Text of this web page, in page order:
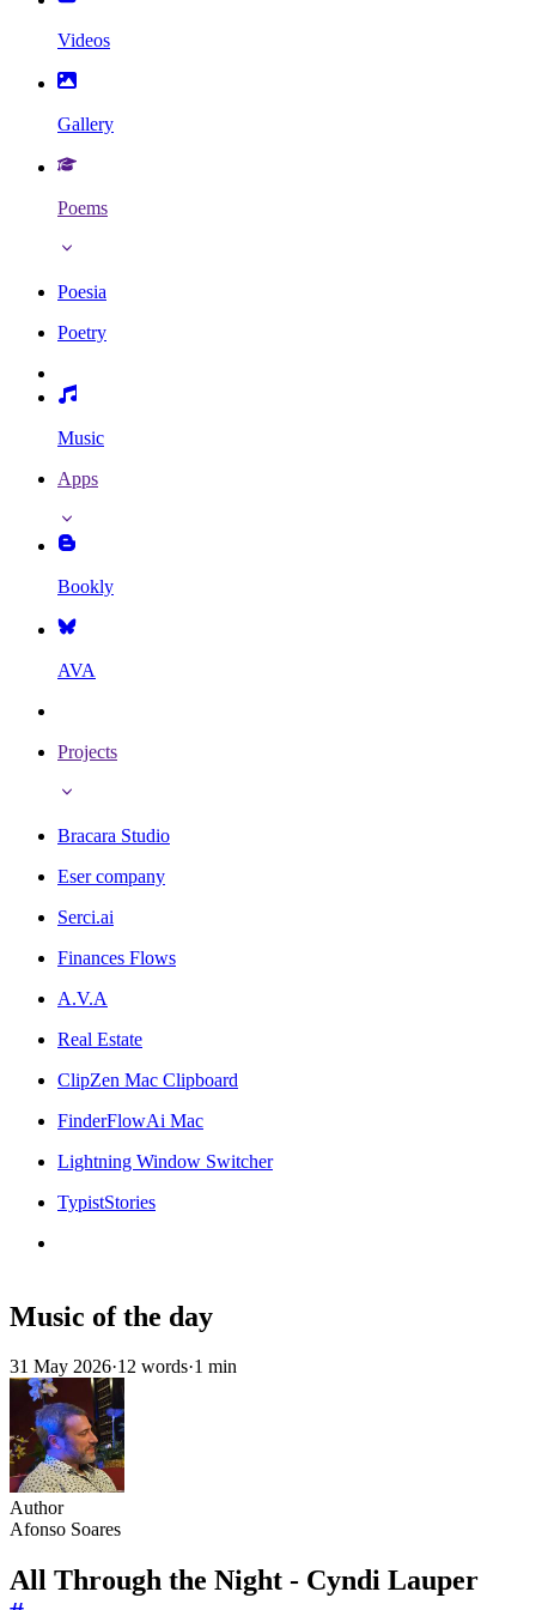
Videos
Gallery
Poems
Poesia
Poetry
Music
Apps
Bookly
AVA
Projects
Bracara Studio
Eser company
Serci.ai
Finances Flows
A.V.A
Real Estate
ClipZen Mac Clipboard
FinderFlowAi Mac
Lightning Window Switcher
TypistStories
Music of the day
31 May 2026·12 words·1 min
Author
Afonso Soares
All Through the Night - Cyndi Lauper